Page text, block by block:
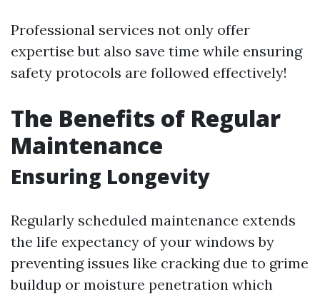
Professional services not only offer
expertise but also save time while ensuring
safety protocols are followed effectively!
The Benefits of Regular
Maintenance
Ensuring Longevity
Regularly scheduled maintenance extends
the life expectancy of your windows by
preventing issues like cracking due to grime
buildup or moisture penetration which